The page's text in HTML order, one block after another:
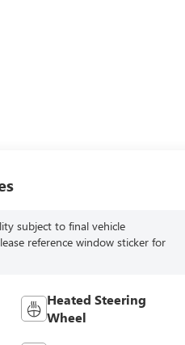
subject to final vehicle
reference window sticker for
Heated Steering
Wheel